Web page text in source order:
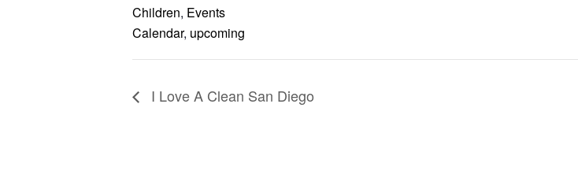
Children, Events
Calendar, upcoming
I Love A Clean San Diego